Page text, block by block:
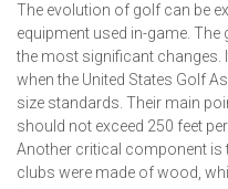
The evolution of golf can be
equipment used in-game.
the most significant changes.
when the United States Golf
size standards. Their main
should not exceed 250 feet
Another critical component
clubs were made of wood,